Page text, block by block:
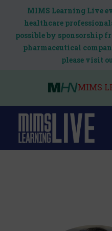
MIMS Learning Live
healthcare
possible by sponsorship
pharmaceutical
please visit
MIMS